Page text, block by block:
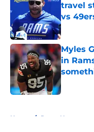
travel
vs
Published
Myles
in
Home / Rams News